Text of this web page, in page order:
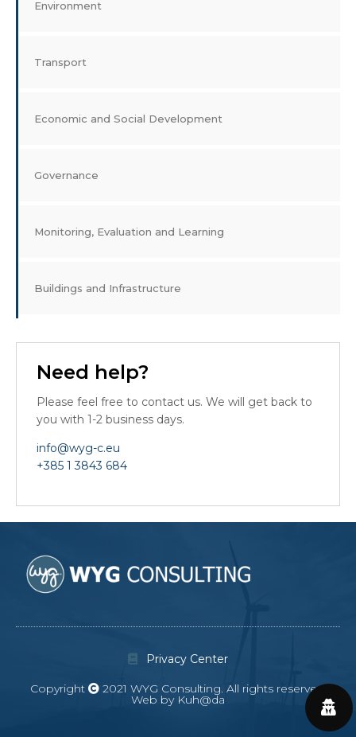
Environment
Transport
Economic and Social Development
Governance
Monitoring, Evaluation and Learning
Buildings and Infrastructure
Need help?
Please feel free to contact us. We will get back to
you with 1-2 business days.
info@wyg-c.eu
+385 1 3843 684
Copyright 2021 WYG Consulting. All rights reserved.
Web by Kuh@da
Privacy Center